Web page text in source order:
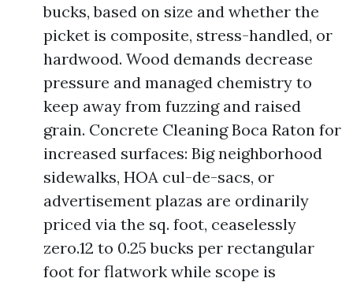
bucks, based on size and whether the
picket is composite, stress-handled, or
hardwood. Wood demands decrease
pressure and managed chemistry to
keep away from fuzzing and raised
grain. Concrete Cleaning Boca Raton for
increased surfaces: Big neighborhood
sidewalks, HOA cul-de-sacs, or
advertisement plazas are ordinarily
priced via the sq. foot, ceaselessly
zero.12 to 0.25 bucks per rectangular
foot for flatwork while scope is